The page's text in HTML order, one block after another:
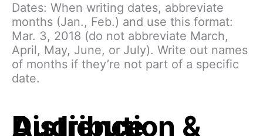
Dates: When writing dates, abbreviate
months (Jan., Feb.) and use this format:
Mar. 3, 2018 (do not abbreviate March,
April, May, June, or July). Write out names
of months if they’re not part of a specific
date.
Distribution & Audience